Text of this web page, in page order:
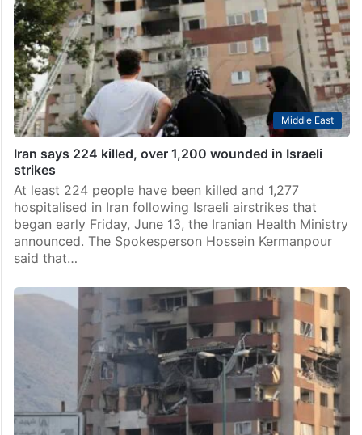
Middle East
Iran says 224 killed, over 1,200 wounded in Israeli
strikes
At least 224 people have been killed and 1,277
hospitalised in Iran following Israeli airstrikes that
began early Friday, June 13, the Iranian Health Ministry
announced. The Spokesperson Hossein Kermanpour
said that…